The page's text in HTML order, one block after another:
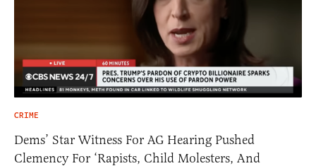
CRIME
Dems’ Star Witness For AG Hearing Pushed
Clemency For ‘Rapists, Child Molesters, And